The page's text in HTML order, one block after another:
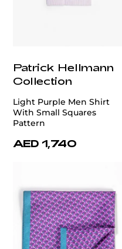
Patrick Hellmann
Collection
Light Purple Men Shirt
With Small Squares
Pattern
AED 1,740